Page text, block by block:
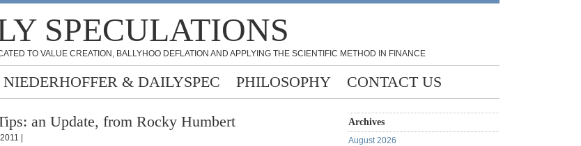
SPECULATIONS
TO VALUE CREATION, BALLYHOO DEFLATION AND APPLYING THE SCIENTIFIC METHOD IN FINANCE
& DAILYSPEC PHILOSOPHY CONTACT US
an Update, from Rocky Humbert
|
Archives
August 2026